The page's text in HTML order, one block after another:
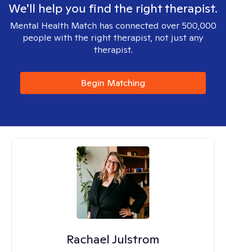
We'll help you find the right therapist.
Mental Health Match has connected over 500,000
people with the right therapist, not just any
therapist.
Begin Matching
Rachael Julstrom